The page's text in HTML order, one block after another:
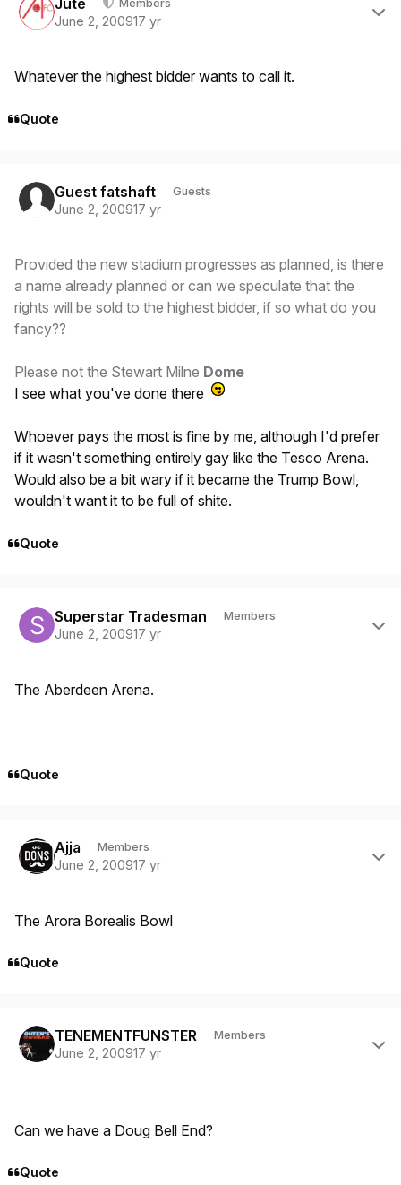
Members
June 2, 200917 yr
Whatever the highest bidder wants to call it.
Quote
Guest fatshaft Guests
June 2, 200917 yr
Provided the new stadium progresses as planned, is there
a name already planned or can we speculate that the
rights will be sold to the highest bidder, if so what do you
fancy??
Please not the Stewart Milne Dome
I see what you've done there
Whoever pays the most is fine by me, although I'd prefer
if it wasn't something entirely gay like the Tesco Arena.
Would also be a bit wary if it became the Trump Bowl,
wouldn't want it to be full of shite.
Quote
Superstar Tradesman Members
June 2, 200917 yr
The Aberdeen Arena.
Quote
Ajja Members
June 2, 200917 yr
The Arora Borealis Bowl
Quote
TENEMENTFUNSTER Members
June 2, 200917 yr
Can we have a Doug Bell End?
Quote